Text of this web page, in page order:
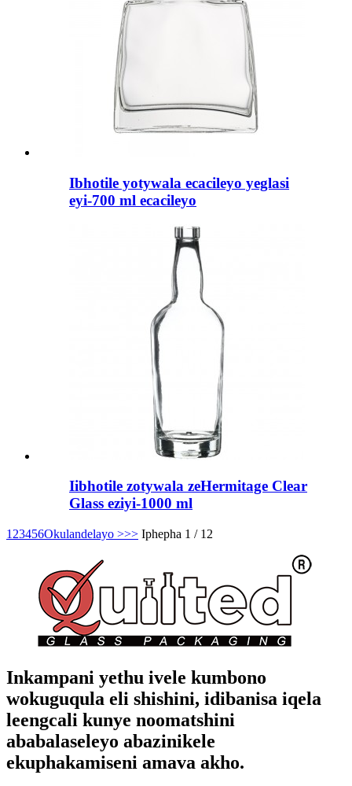
Ibhotile yotywala ecacileyo yeglasi
eyi-700 ml ecacileyo
Iibhotile zotywala zeHermitage Clear
Glass eziyi-1000 ml
1 23456Okulandelayo >>> Iphepha 1 / 12
Inkampani yethu ivele kumbono
wokuguqula eli shishini, idibanisa iqela
leengcali kunye noomatshini
ababalaseleyo abazinikele
ekuphakamiseni amava akho.